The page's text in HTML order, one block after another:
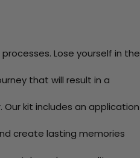
Lose yourself in the
that will result in a
kit includes an application
create lasting memories